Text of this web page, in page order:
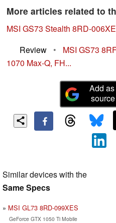
More articles related to
MSI GS73 Stealth 8RD-
Review
•
MSI GS73
1070 Max-Q, FH...
Add
Similar devices with the
Same Specs
MSI GL73 8RD-099XES
GeForce GTX 1050 Ti Mobile